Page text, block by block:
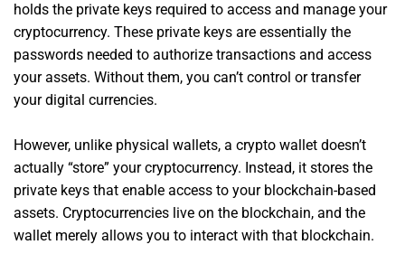
holds the private keys required to access and manage your
cryptocurrency. These private keys are essentially the
passwords needed to authorize transactions and access
your assets. Without them, you can’t control or transfer
your digital currencies.
However, unlike physical wallets, a crypto wallet doesn’t
actually “store” your cryptocurrency. Instead, it stores the
private keys that enable access to your blockchain-based
assets. Cryptocurrencies live on the blockchain, and the
wallet merely allows you to interact with that blockchain.